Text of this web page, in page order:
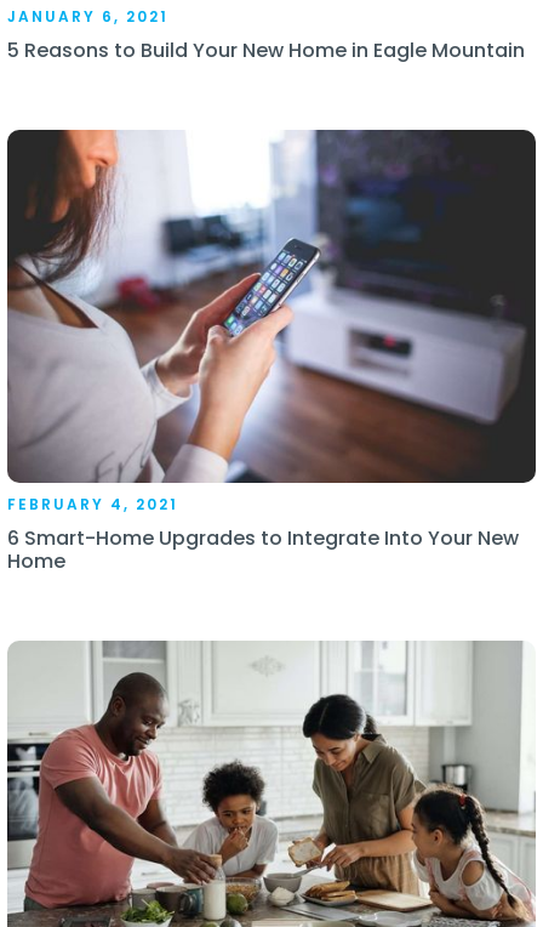
JANUARY 6, 2021
5 Reasons to Build Your New Home in Eagle Mountain
FEBRUARY 4, 2021
6 Smart-Home Upgrades to Integrate Into Your New
Home